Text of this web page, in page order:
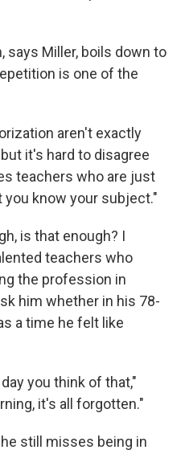
says Miller, boils down to
is one of the
aren't exactly
it's hard to disagree
teachers who are just
you know your subject."
is that enough? I
teachers who
the profession in
him whether in his 78-
a time he felt like
you think of that,"
it's all forgotten."
still misses being in